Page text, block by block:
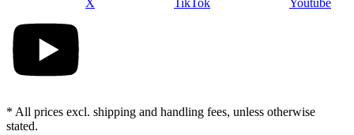
X TikTok Youtube
* All prices excl. shipping and handling fees, unless otherwise
stated.